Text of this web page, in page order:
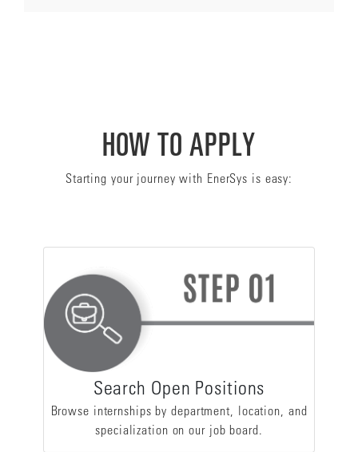
HOW TO APPLY
Starting your journey with EnerSys is easy:
Search Open Positions
Browse internships by department, location, and
specialization on our job board.